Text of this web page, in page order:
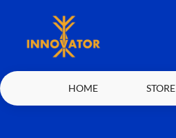
HOME STORE